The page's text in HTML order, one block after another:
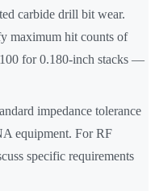
carbide drill bit wear.
maximum hit counts of
for 0.180-inch stacks —
impedance tolerance
equipment. For RF
specific requirements